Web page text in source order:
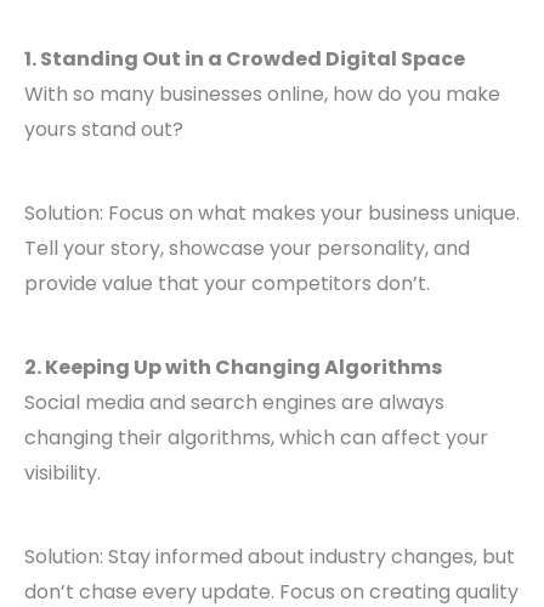
1. Standing Out in a Crowded Digital Space
With so many businesses online, how do you make
yours stand out?
Solution: Focus on what makes your business unique.
Tell your story, showcase your personality, and
provide value that your competitors don’t.
2. Keeping Up with Changing Algorithms
Social media and search engines are always
changing their algorithms, which can affect your
visibility.
Solution: Stay informed about industry changes, but
don’t chase every update. Focus on creating quality